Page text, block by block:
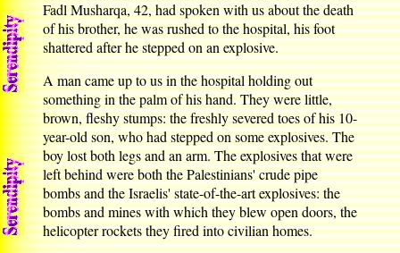
Fadl Musharqa, 42, had spoken with us about the death
of his brother, he was rushed to the hospital, his foot
shattered after he stepped on an explosive.
A man came up to us in the hospital holding out
something in the palm of his hand. They were little,
brown, fleshy stumps: the freshly severed toes of his 10-
year-old son, who had stepped on some explosives. The
boy lost both legs and an arm. The explosives that were
left behind were both the Palestinians' crude pipe
bombs and the Israelis' state-of-the-art explosives: the
bombs and mines with which they blew open doors, the
helicopter rockets they fired into civilian homes.